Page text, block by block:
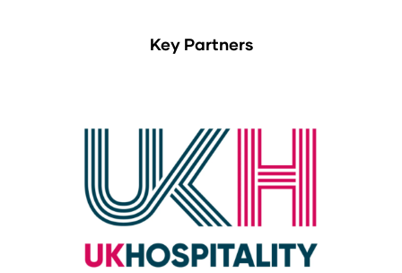
Key Partners